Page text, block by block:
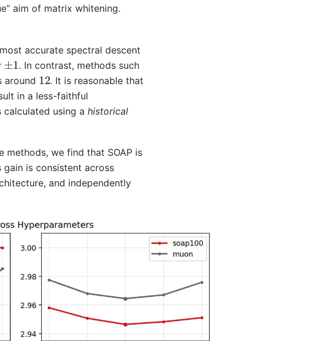
aim of matrix whitening.
accurate spectral descent
± 1 . In contrast, methods such
around 12. It is reasonable that
in a less-faithful
using a historical
methods, we find that SOAP is
is consistent across
and independently